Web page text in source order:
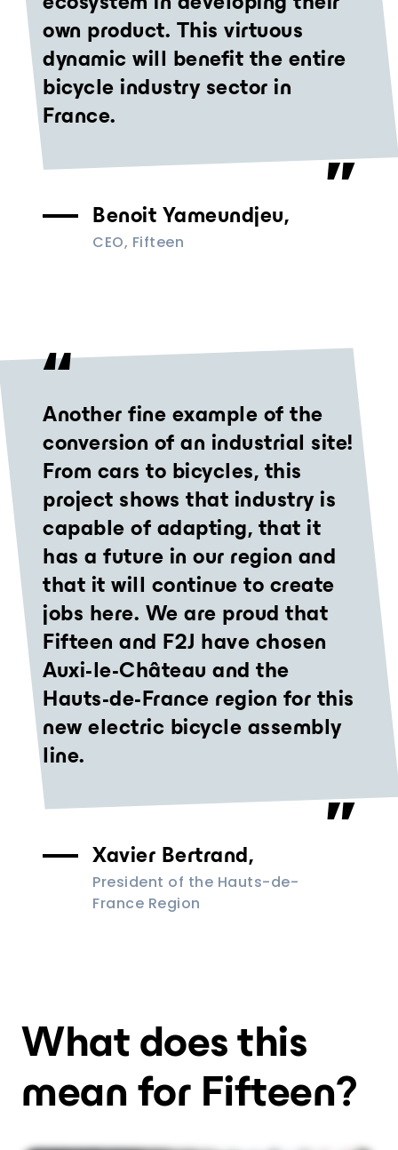
ecosystem in developing their
own product. This virtuous
dynamic will benefit the entire
bicycle industry sector in
France.
Benoit Yameundjeu,
CEO, Fifteen
Another fine example of the
conversion of an industrial site!
From cars to bicycles, this
project shows that industry is
capable of adapting, that it
has a future in our region and
that it will continue to create
jobs here. We are proud that
Fifteen and F2J have chosen
Auxi-le-Château and the
Hauts-de-France region for this
new electric bicycle assembly
line.
Xavier Bertrand,
President of the Hauts-de-
France Region
What does this
mean for Fifteen?